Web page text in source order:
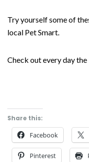
Try yourself some of
local Pet Smart.
Check out every day
Share this:
Facebook
Pinterest